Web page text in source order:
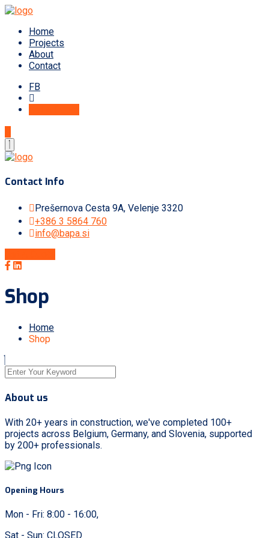
Home
Projects
About
Contact
FB
Contact Info
Prešernova Cesta 9A, Velenje 3320
+386 3 5864 760
info@bapa.si
Shop
Home
Shop
About us
With 20+ years in construction, we've completed 100+
projects across Belgium, Germany, and Slovenia, supported
by 200+ professionals.
Opening Hours
Mon - Fri: 8:00 - 16:00,
Sat - Sun: CLOSED